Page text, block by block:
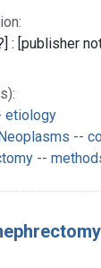
: [publisher
etiology
--
--